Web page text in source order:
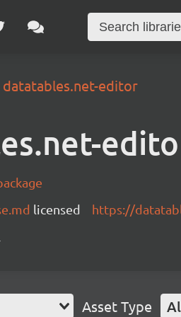
datatables.net-editor
licensed https://
Asset Type